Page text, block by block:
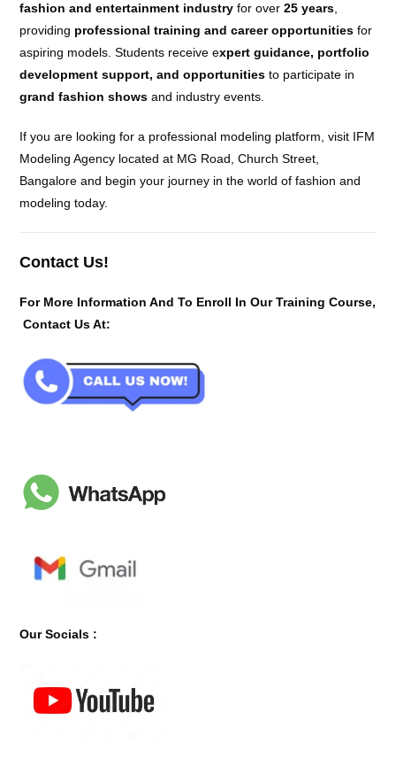
fashion and entertainment industry for over25 years
providing professional training and career opportunities for
aspiring models. Students receive expert guidance, portfolio
development support, and opportunities to participate in
grand fashion shows and industry events.
If you are looking for a professional modeling platform, visit IFM
Modeling Agency located at MG Road, Church Street,
Bangalore and begin your journey in the world of fashion and
modeling today.
Contact Us!
For More Information And To Enroll In Our Training Course,
Contact Us At:
Our Socials :